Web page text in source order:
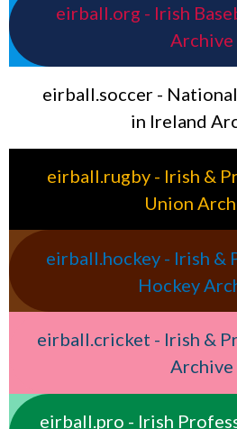
eirball.org - Irish
Archive
eirball.soccer -
in Ireland
eirball.rugby - Irish &
Union
eirball.hockey - Irish &
Hockey
eirball.cricket - Irish &
Archive
eirball.pro - Irish